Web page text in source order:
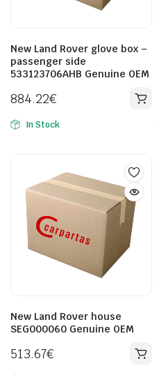
New Land Rover glove box –
passenger side
533123706AHB Genuine OEM
884.22€
In Stock
New Land Rover house
SEG000060 Genuine OEM
513.67€